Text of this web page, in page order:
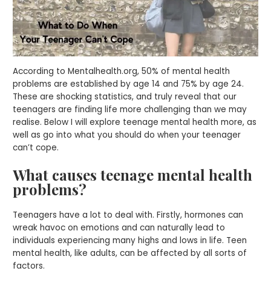
According to Mentalhealth.org, 50% of mental health
problems are established by age 14 and 75% by age 24.
These are shocking statistics, and truly reveal that our
teenagers are finding life more challenging than we may
realise. Below I will explore teenage mental health more, as
well as go into what you should do when your teenager
can’t cope.
What causes teenage mental health
problems?
Teenagers have a lot to deal with. Firstly, hormones can
wreak havoc on emotions and can naturally lead to
individuals experiencing many highs and lows in life. Teen
mental health, like adults, can be affected by all sorts of
factors.